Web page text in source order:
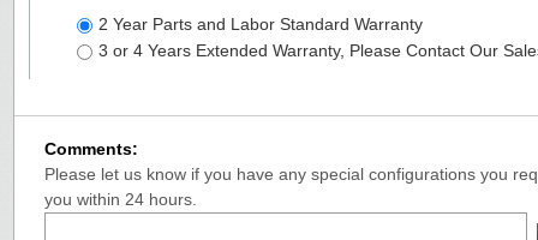
2 Year Parts and Labor Standard Warranty
3 or 4 Years Extended Warranty, Please Contact Our
Comments:
Please let us know if you have any special configurations you
you within 24 hours.